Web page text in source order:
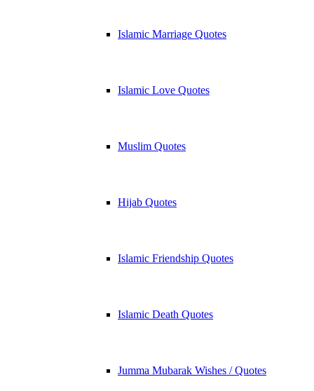
Islamic Marriage Quotes
Islamic Love Quotes
Muslim Quotes
Hijab Quotes
Islamic Friendship Quotes
Islamic Death Quotes
Jumma Mubarak Wishes / Quotes